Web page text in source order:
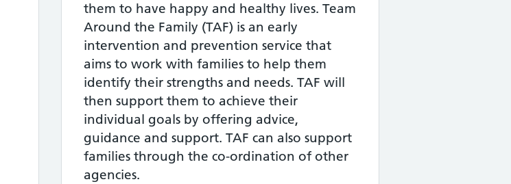
them to have happy and healthy lives. Team
Around the Family (TAF) is an early
intervention and prevention service that
aims to work with families to help them
identify their strengths and needs. TAF will
then support them to achieve their
individual goals by offering advice,
guidance and support. TAF can also support
families through the co-ordination of other
agencies.